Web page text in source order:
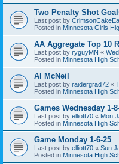
Two Penalty Shot
Last post by
Posted in Minnesota Girls
AA Aggregate Top 10
Last post by ryguyMN «
Posted in Minnesota High
Al McNeil
Last post by raidergrad72 «
Posted in Minnesota High
Games Wednesday 1-
Last post by elliott70 « Mon
Posted in Minnesota High
Game Monday 1-6-25
Last post by elliott70 « Sun
Posted in Minnesota High